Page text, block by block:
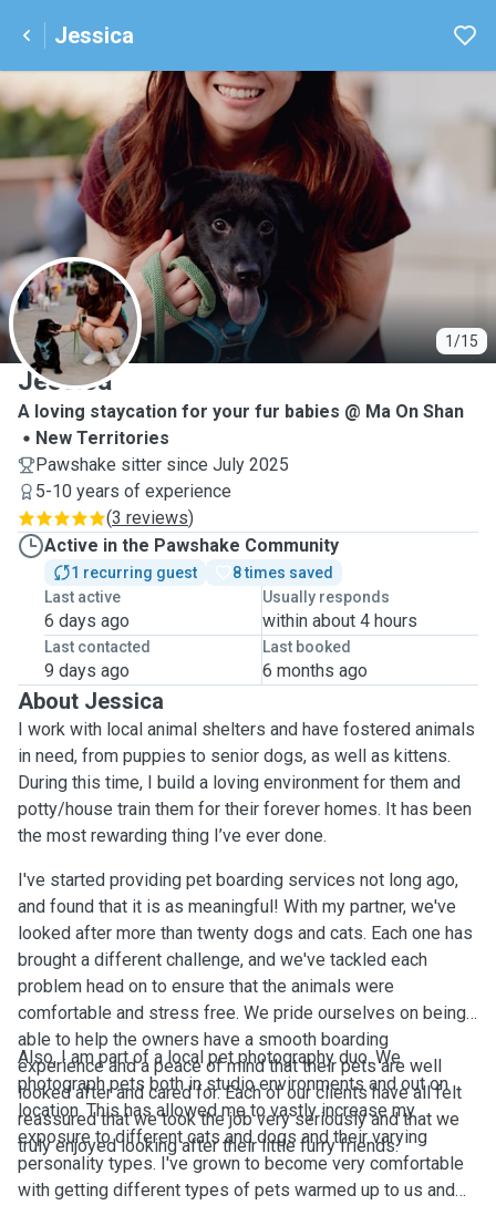
Jessica
1/15
J
Jessica
A loving staycation for your fur babies @ Ma On Shan
New Territories
Pawshake sitter since July 2025
5-10 years of experience
(3 reviews)
Active in the Pawshake Community
1 recurring guest
8 times saved
Last active
6 days ago
Usually responds
within about 4 hours
Last contacted
9 days ago
Last booked
6 months ago
About Jessica
I work with local animal shelters and have fostered animals
in need, from puppies to senior dogs, as well as kittens.
During this time, I build a loving environment for them and
potty/house train them for their forever homes. It has been
the most rewarding thing I’ve ever done.
I've started providing pet boarding services not long ago,
and found that it is as meaningful! With my partner, we've
looked after more than twenty dogs and cats. Each one has
brought a different challenge, and we've tackled each
problem head on to ensure that the animals were
comfortable and stress free. We pride ourselves on being
able to help the owners have a smooth boarding
experience and a peace of mind that their pets are well
looked after and cared for. Each of our clients have all felt
reassured that we took the job very seriously and that we
truly enjoyed looking after their little furry friends.
Also, I am part of a local pet photography duo. We
photograph pets both in studio environments and out on
location. This has allowed me to vastly increase my
exposure to different cats and dogs and their varying
personality types. I've grown to become very comfortable
with getting different types of pets warmed up to us and